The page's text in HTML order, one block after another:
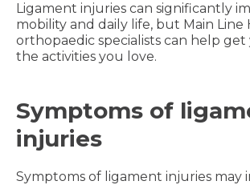
Ligament injuries can significantly
mobility and daily life, but Main Line
orthopaedic specialists can help
the activities you love.
Symptoms of
injuries
Symptoms of ligament injuries may